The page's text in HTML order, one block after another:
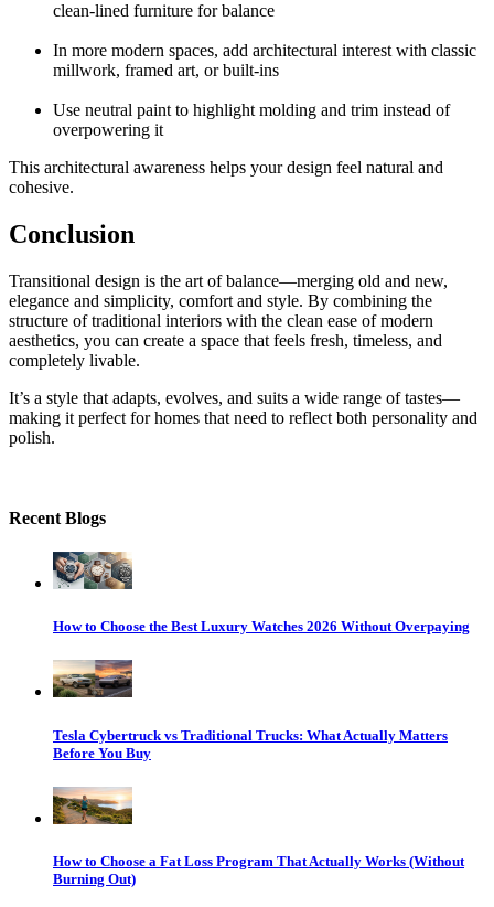
clean-lined furniture for balance
In more modern spaces, add architectural interest with classic
millwork, framed art, or built-ins
Use neutral paint to highlight molding and trim instead of
overpowering it
This architectural awareness helps your design feel natural and
cohesive.
Conclusion
Transitional design is the art of balance—merging old and new,
elegance and simplicity, comfort and style. By combining the
structure of traditional interiors with the clean ease of modern
aesthetics, you can create a space that feels fresh, timeless, and
completely livable.
It’s a style that adapts, evolves, and suits a wide range of tastes—
making it perfect for homes that need to reflect both personality and
polish.
Recent Blogs
How to Choose the Best Luxury Watches 2026 Without Overpaying
Tesla Cybertruck vs Traditional Trucks: What Actually Matters
Before You Buy
How to Choose a Fat Loss Program That Actually Works (Without
Burning Out)